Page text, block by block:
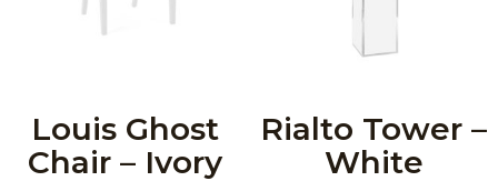
Louis Ghost
Chair – Ivory
Rialto Tower –
White